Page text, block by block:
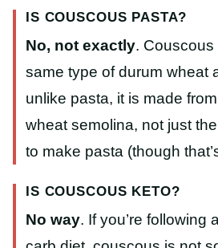
IS COUSCOUS PASTA?
No, not exactly. Couscous
same type of durum wheat
unlike pasta, it is made
wheat semolina, not just
to make pasta (though
IS COUSCOUS KETO?
No way. If you’re following